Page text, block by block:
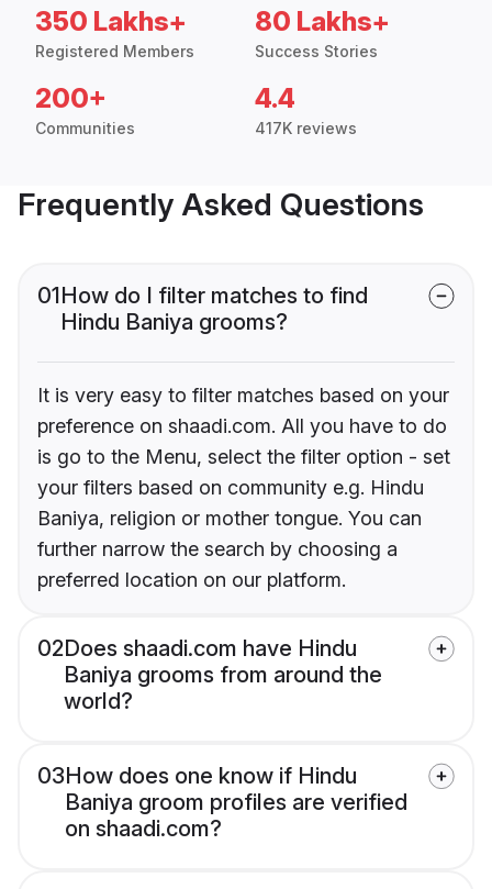
350 Lakhs+
Registered Members
80 Lakhs+
Success Stories
200+
Communities
4.4
417K reviews
Frequently Asked Questions
01How do I filter matches to find
Hindu Baniya grooms?
It is very easy to filter matches based on your
preference on shaadi.com. All you have to do
is go to the Menu, select the filter option - set
your filters based on community e.g. Hindu
Baniya, religion or mother tongue. You can
further narrow the search by choosing a
preferred location on our platform.
02Does shaadi.com have Hindu
Baniya grooms from around the
world?
03How does one know if Hindu
Baniya groom profiles are verified
on shaadi.com?